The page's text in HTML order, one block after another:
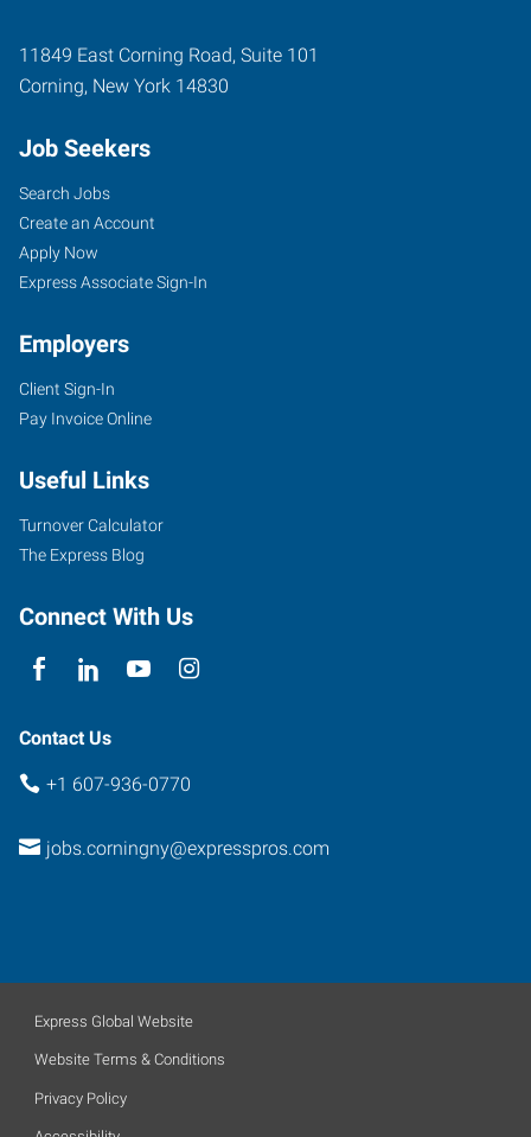
11849 East Corning Road, Suite 101
Corning, New York 14830
Job Seekers
Search Jobs
Create an Account
Apply Now
Express Associate Sign-In
Employers
Client Sign-In
Pay Invoice Online
Useful Links
Turnover Calculator
The Express Blog
Connect With Us
Contact Us
+1 607-936-0770
jobs.corningny@expresspros.com
Express Global Website
Website Terms & Conditions
Privacy Policy